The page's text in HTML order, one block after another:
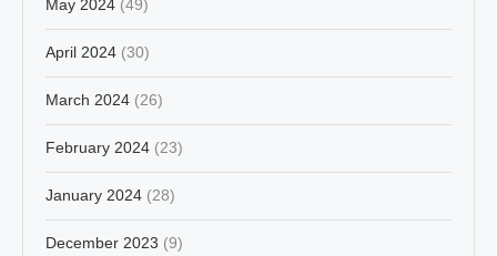
May 2024 (49)
April 2024 (30)
March 2024 (26)
February 2024 (23)
January 2024 (28)
December 2023 (9)